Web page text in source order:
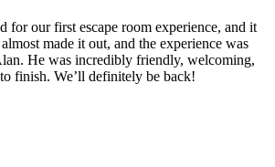
for our first escape room experience, and it
made it out, and the experience was
He was incredibly friendly, welcoming,
finish. We’ll definitely be back!